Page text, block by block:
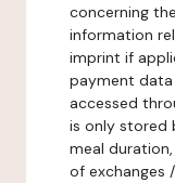
concerning
information
imprint if
payment data
accessed
is only stored
meal
of exchanges